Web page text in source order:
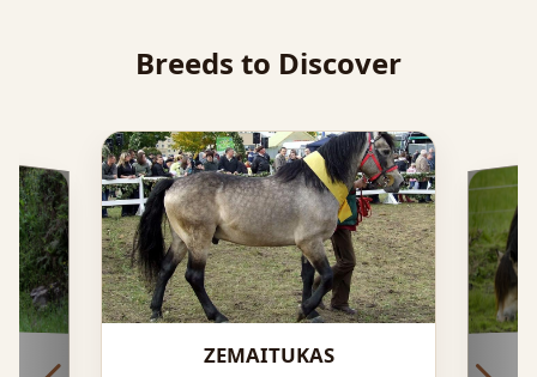
Breeds to Discover
ZEMAITUKAS